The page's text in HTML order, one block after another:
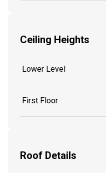
Ceiling Heights
Lower Level
First Floor
Roof Details